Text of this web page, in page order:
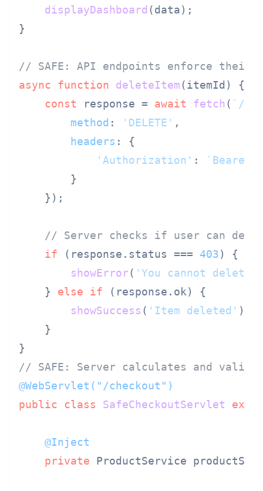
displayDashboard (data);
}
// SAFE: API endpoints enforce their
async
function deleteItem(itemId ) {
const response = await fetch ( `/
method : 'DELETE' ,
headers : {
'Authorization' : `Bearer
        }
    });
// Server checks if user can
if (response. status === 403) {
showError( 'You cannot
    }
else if (response. ok) {
showSuccess ( 'Item deleted' );
    }
// SAFE: Server calculates and
@WebServlet("/checkout")
public
class SafeCheckoutServlet
@Inject
private ProductService